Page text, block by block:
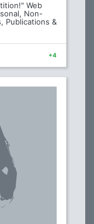
Web
Non-
Publications &
+4